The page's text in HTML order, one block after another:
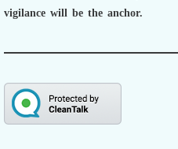
vigilance will be the anchor.